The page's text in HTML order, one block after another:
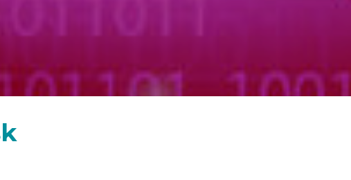
kManaging Cyber Risk